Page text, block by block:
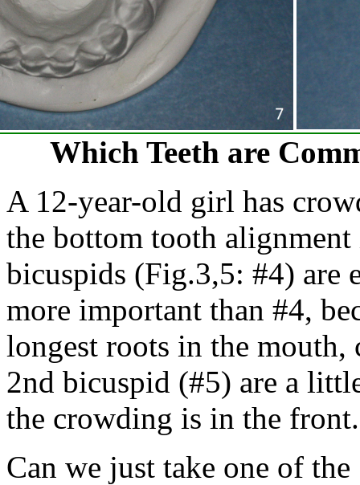
Which Teeth are
A 12-year-old girl has
the bottom tooth
bicuspids (Fig.3,5: #4) are
more important than #4,
longest roots in the
2nd bicuspid (#5) are a
the crowding is in the front.
Can we just take one of